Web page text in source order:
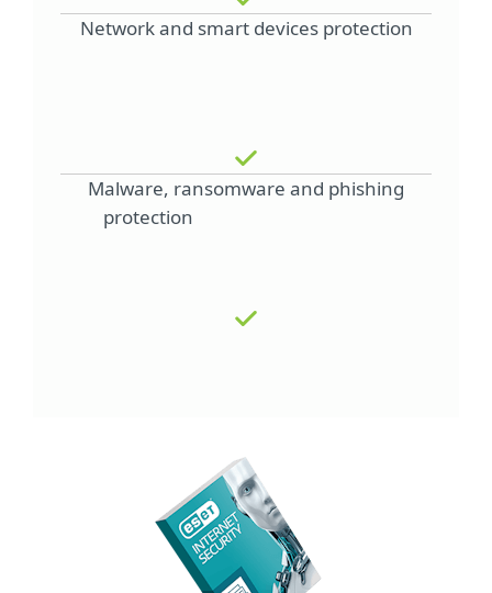
Network and smart devices protection
Malware, ransomware and phishing
protection